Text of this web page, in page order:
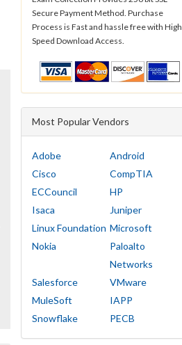
Secure Payment Method. Purchase
Process is Fast and hassle free with High
Speed Download Access.
Most Popular Vendors
Adobe
Android
Cisco
CompTIA
ECCouncil
HP
Isaca
Juniper
Linux Foundation Microsoft
Nokia
Paloalto
Networks
Salesforce
VMware
MuleSoft
IAPP
Snowflake
PECB